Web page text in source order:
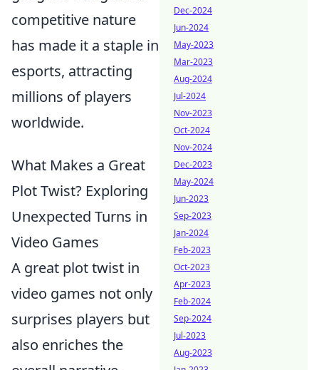
competitive nature
has made it a staple in
esports, attracting
millions of players
worldwide.
What Makes a Great
Plot Twist? Exploring
Unexpected Turns in
Video Games
A great plot twist in
video games not only
surprises players but
also enriches the
Dec-2024
Jun-2024
May-2023
Mar-2023
Aug-2024
Jul-2024
Nov-2023
Oct-2024
Nov-2024
Dec-2023
May-2024
Jun-2023
Sep-2023
Jan-2024
Feb-2023
Oct-2023
Apr-2023
Feb-2024
Sep-2024
Jul-2023
Aug-2023